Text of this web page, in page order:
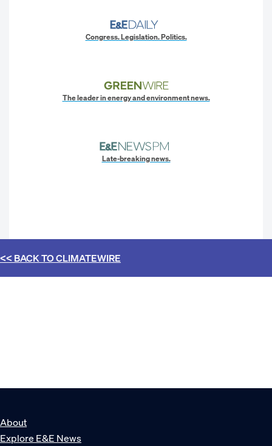
Congress. Legislation. Politics.
The leader in energy and environment news.
Late-breaking news.
<< BACK TOCLIMATEWIRE
About
Explore E&E News